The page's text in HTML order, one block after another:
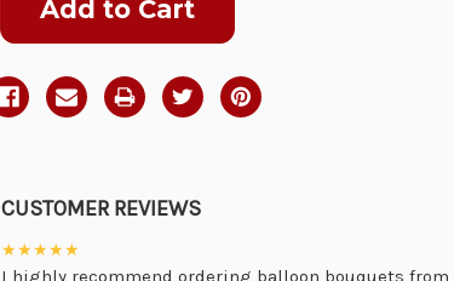
CUSTOMER REVIEWS
★★★★★
I highly recommend ordering balloon bouquets